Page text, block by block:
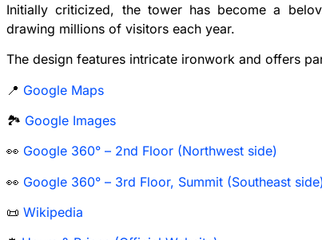
Initially criticized, the tower has become a
drawing millions of visitors each year.
The design features intricate ironwork and offers
📍 Google Maps
🏞️ Google Images
👀 Google 360° – 2nd Floor (Northwest side)
👀 Google 360° – 3rd Floor, Summit (Southeast
📜Wikipedia